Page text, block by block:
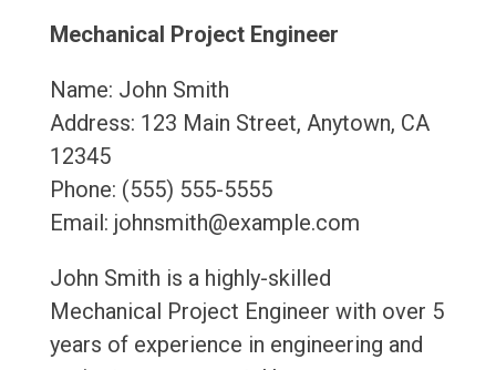
Mechanical Project Engineer
Name: John Smith
Address: 123 Main Street, Anytown, CA
12345
Phone: (555) 555-5555
Email: johnsmith@example.com
John Smith is a highly-skilled
Mechanical Project Engineer with over 5
years of experience in engineering and